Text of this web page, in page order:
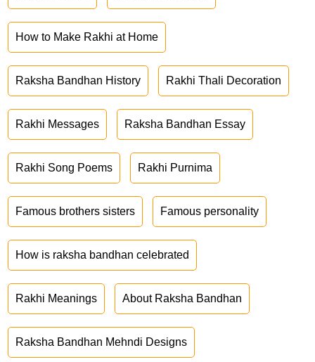
How to Make Rakhi at Home
Raksha Bandhan History Rakhi Thali Decoration
Rakhi Messages Raksha Bandhan Essay
Rakhi Song Poems Rakhi Purnima
Famous brothers sisters Famous personality
How is raksha bandhan celebrated
Rakhi Meanings About Raksha Bandhan
Raksha Bandhan Mehndi Designs